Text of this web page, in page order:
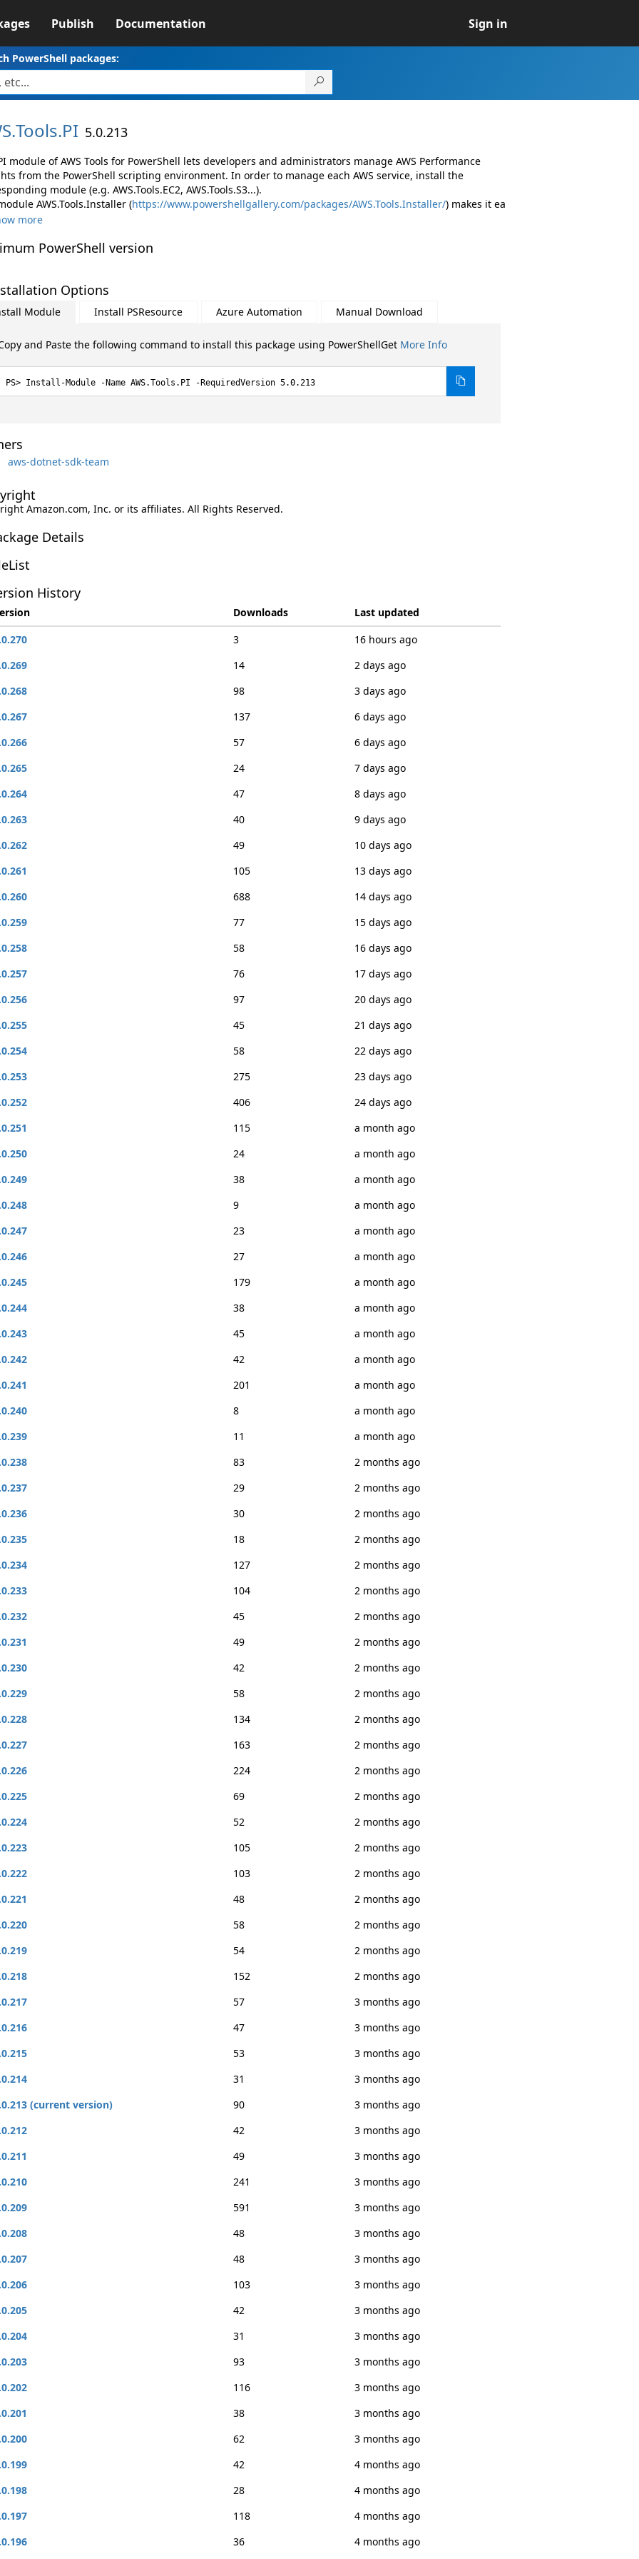
Publish Documentation Sign in
PowerShell packages:
Tools.PI 5.0.213
module of AWS Tools for PowerShell lets developers and administrators manage AWS Performance
from the PowerShell scripting environment. In order to manage each AWS service, install the
module (e.g. AWS.Tools.EC2, AWS.Tools.S3...).
AWS.Tools.Installer (https://www.powershellgallery.com/packages/AWS.Tools.Installer/) makes it ea
more
PowerShell version
Options
Module Install PSResource Azure Automation Manual Download
and Paste the following command to install this package using PowerShellGet More Info
Install-Module -Name AWS.Tools.PI -RequiredVersion 5.0.213
aws-dotnet-sdk-team
Amazon.com, Inc. or its affiliates. All Rights Reserved.
Details
History
Downloads
Last updated
3
16 hours ago
14
2 days ago
98
3 days ago
137
6 days ago
57
6 days ago
24
7 days ago
47
8 days ago
40
9 days ago
49
10 days ago
105
13 days ago
688
14 days ago
77
15 days ago
58
16 days ago
76
17 days ago
97
20 days ago
45
21 days ago
58
22 days ago
275
23 days ago
406
24 days ago
115
a month ago
24
a month ago
38
a month ago
9
a month ago
23
a month ago
27
a month ago
179
a month ago
38
a month ago
45
a month ago
42
a month ago
201
a month ago
8
a month ago
11
a month ago
83
2 months ago
29
2 months ago
30
2 months ago
18
2 months ago
127
2 months ago
104
2 months ago
45
2 months ago
49
2 months ago
42
2 months ago
58
2 months ago
134
2 months ago
163
2 months ago
224
2 months ago
69
2 months ago
52
2 months ago
105
2 months ago
103
2 months ago
48
2 months ago
58
2 months ago
54
2 months ago
152
2 months ago
57
3 months ago
47
3 months ago
53
3 months ago
31
3 months ago
(current version)
90
3 months ago
42
3 months ago
49
3 months ago
241
3 months ago
591
3 months ago
48
3 months ago
48
3 months ago
103
3 months ago
42
3 months ago
31
3 months ago
93
3 months ago
116
3 months ago
38
3 months ago
62
3 months ago
42
4 months ago
28
4 months ago
118
4 months ago
36 4 months ago